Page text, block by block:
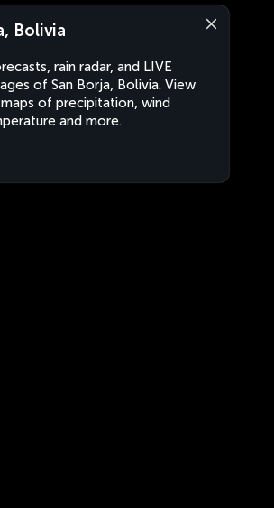
Bolivia
rain radar, and LIVE
of San Borja, Bolivia. View
of precipitation, wind
and more.